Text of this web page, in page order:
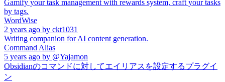
Gamify your task management with rewards system, craft your tasks
by tags.
WordWise
2 years ago by ckt1031
Writing companion for AI content generation.
Command Alias
5 years ago by @Yajamon
Obsidianのコマンドに対してエイリアスを設定するプラグイ
ン